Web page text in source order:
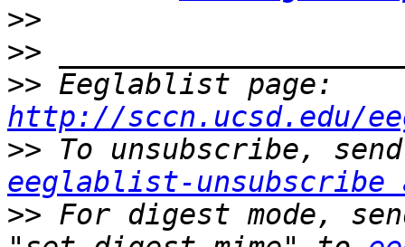
>>
>>
>>
http://sccn.ucsd.edu/
>>
eeglablist-unsubscribe
>> For digest mode,